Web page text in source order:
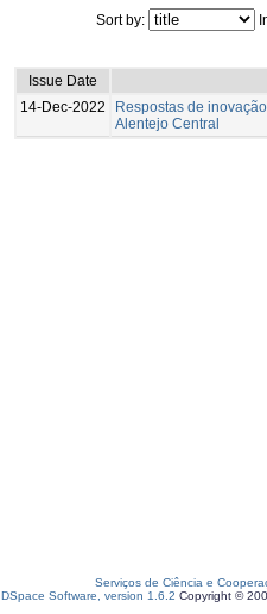
Sort by:
Issue Date
14-Dec-2022
Respostas de
Alentejo Central
Serviços de Ciência e
DSpace Software, version 1.6.2 Copyright ©